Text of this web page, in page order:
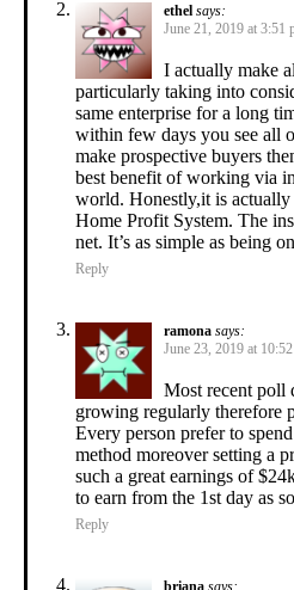
ethel says:
June 21, 2019 at 3:51
I actually make
particularly taking into
same enterprise for a long
within few days you see all
make prospective buyers
best benefit of working via
world. Honestly,it is
Home Profit System. The
net. It’s as simple as being
Reply
ramona says:
June 23, 2019 at
Most recent poll
growing regularly therefore
Every person prefer to
method moreover setting a
such a great earnings of
to earn from the 1st day as
Reply